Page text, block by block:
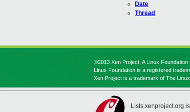
Date
Thread
©2013 Xen Project, A Linux
Linux Foundation is a registered
Xen Project is a trademark of The
Lists.xenproject.org